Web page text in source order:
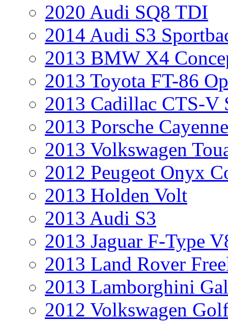
2020 Audi SQ8 TDI
2014 Audi S3
2013 BMW X4
2013 Toyota FT-86
2013 Cadillac CTS-V
2013 Porsche
2013 Volkswagen
2012 Peugeot Onyx
2013 Holden Volt
2013 Audi S3
2013 Jaguar F-Type
2013 Land Rover
2013 Lamborghini
2012 Volkswagen